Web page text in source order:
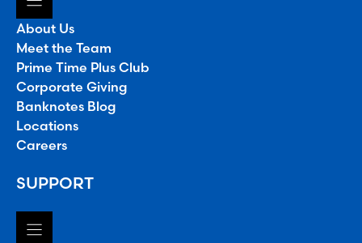
About Us
Meet the Team
Prime Time Plus Club
Corporate Giving
Banknotes Blog
Locations
Careers
SUPPORT